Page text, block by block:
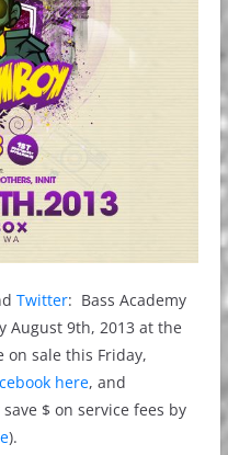
Twitter: Bass Academy
August 9th, 2013 at the
on sale this Friday,
here, and
$ on service fees by
).